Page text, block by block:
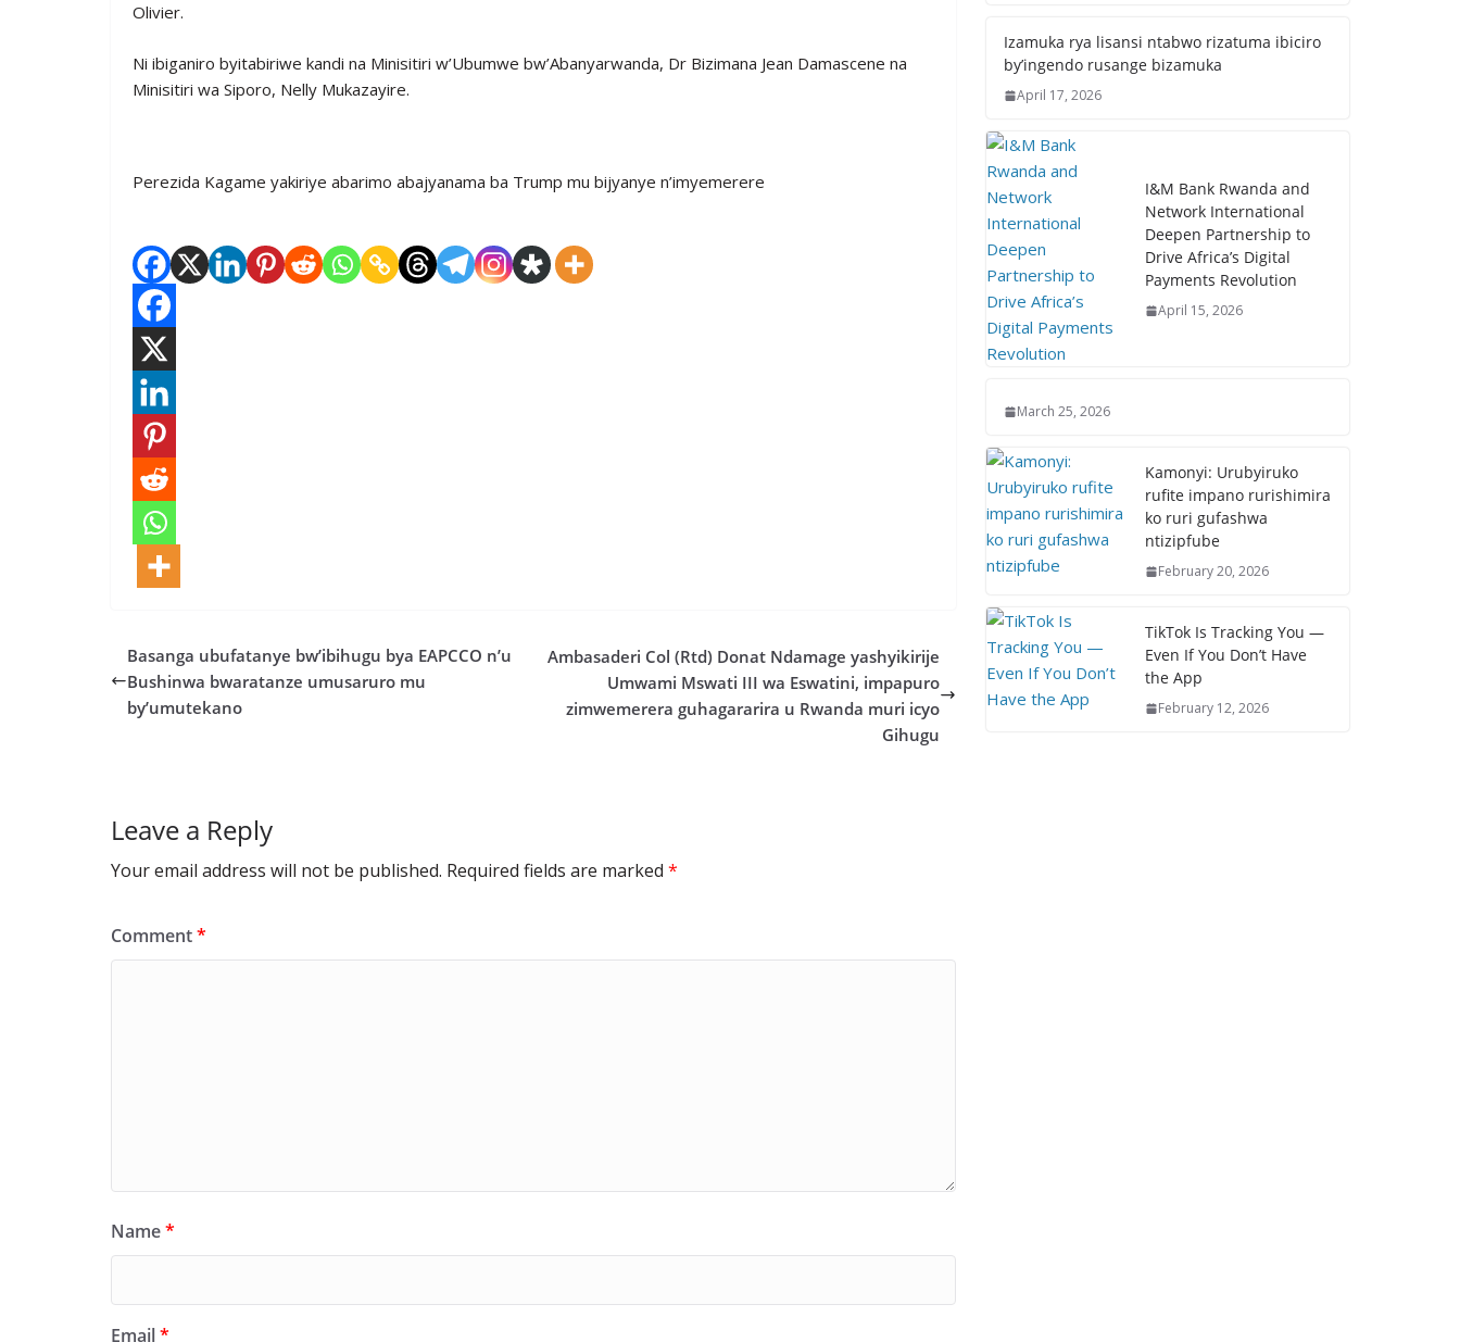
Olivier.
Ni ibiganiro byitabiriwe kandi na Minisitiri w’Ubumwe bw’Abanyarwanda, Dr Bizimana Jean Damascene na
Minisitiri wa Siporo, Nelly Mukazayire.
Perezida Kagame yakiriye abarimo abajyanama ba Trump mu bijyanye n’imyemerere
Basanga ubufatanye bw’ibihugu bya EAPCCO n’u
Bushinwa bwaratanze umusaruro mu
by’umutekano
Ambasaderi Col (Rtd) Donat Ndamage yashyikirije
Umwami Mswati III wa Eswatini, impapuro
zimwemerera guhagararira u Rwanda muri icyo
Gihugu
Leave a Reply
Your email address will not be published. Required fields are marked *
Comment*
Name*
Email*
Izamuka rya lisansi ntabwo rizatuma ibiciro
by’ingendo rusange bizamuka
April 17, 2026
I&M Bank Rwanda and
Network International
Deepen Partnership to
Drive Africa’s Digital
Payments Revolution
April 15, 2026
March 25, 2026
Kamonyi: Urubyiruko
rufite impano rurishimira
ko ruri gufashwa
ntizipfube
February 20, 2026
TikTok Is Tracking You —
Even If You Don’t Have
the App
February 12, 2026